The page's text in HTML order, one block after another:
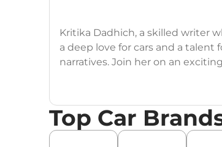
Kritika Dadhich, a skilled writer
a deep love for cars and a
narratives. Join her on an
Top Car